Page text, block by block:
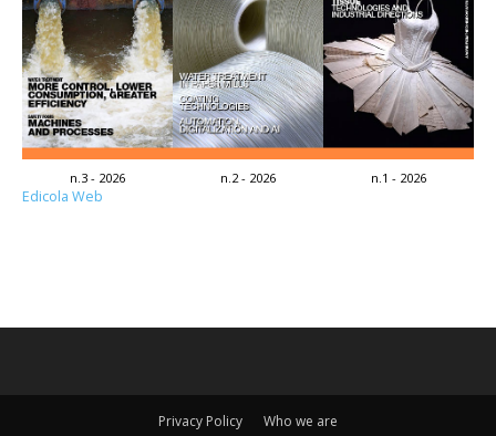
n.3 - 2026 n.2 - 2026 n.1 - 2026
Edicola Web
Privacy Policy Who we are